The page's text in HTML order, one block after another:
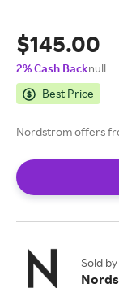
$145.00
2% Cash Backnull
Best Price
Nordstrom offers
Sold by